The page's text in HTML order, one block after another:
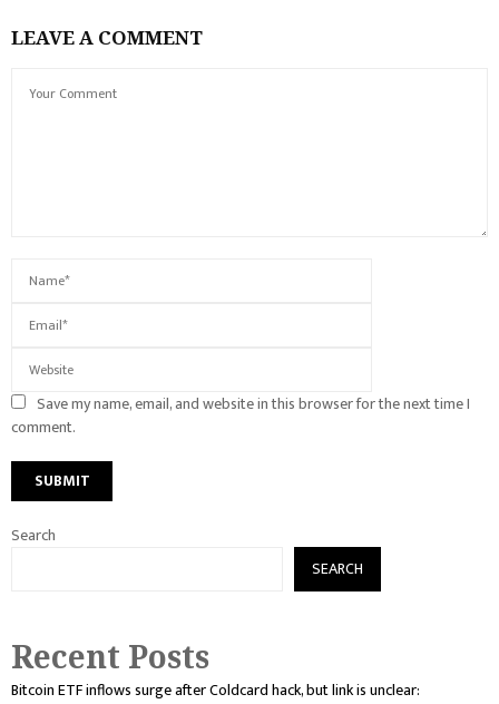
LEAVE A COMMENT
Save my name, email, and website in this browser for the next time I
comment.
Search
SEARCH
Recent Posts
Bitcoin ETF inflows surge after Coldcard hack, but link is unclear: